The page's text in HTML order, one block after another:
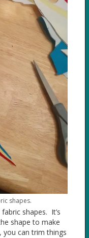
shapes.
shapes. It’s
shape to make
you can trim things